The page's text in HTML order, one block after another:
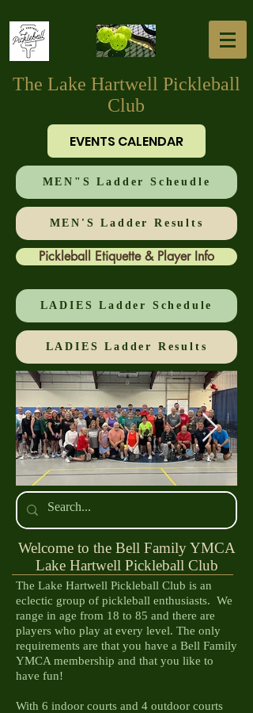
The Lake Hartwell Pickleball
Club
EVENTS CALENDAR
MEN"S Ladder Scheudle
MEN'S Ladder Results
Pickleball Etiquette & Player Info
LADIES Ladder Schedule
LADIES Ladder Results
IMG_4167.jpg
​Welcome to the Bell Family YMCA
Lake Hartwell Pickleball Club
The Lake Hartwell Pickleball Club is an
eclectic group of pickleball enthusiasts. We
range in age from 18 to 85 and there are
players who play at every level. The only
requirements are that you have a Bell Family
YMCA membership and that you like to
have fun!
With 6 indoor courts and 4 outdoor courts